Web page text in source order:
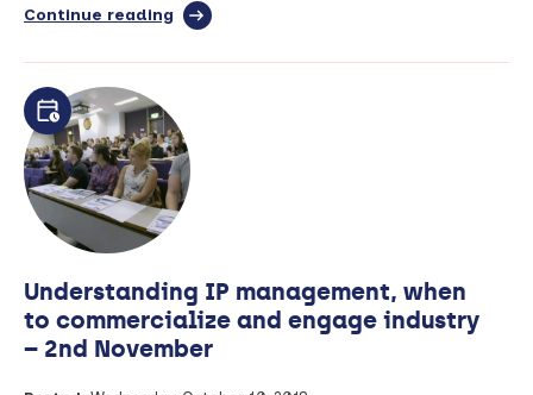
Continue reading full
Six
the
life
of
a
PhD
Understanding IP management, when
to commercialize and engage industry
– 2nd November